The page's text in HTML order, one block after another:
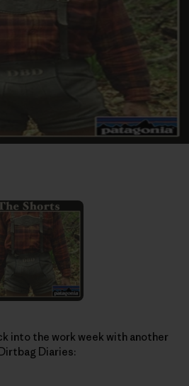
into the work week with another
Diaries: